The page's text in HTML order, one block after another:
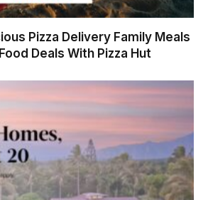
Pizza Delivery Family Meals
Deals With Pizza Hut